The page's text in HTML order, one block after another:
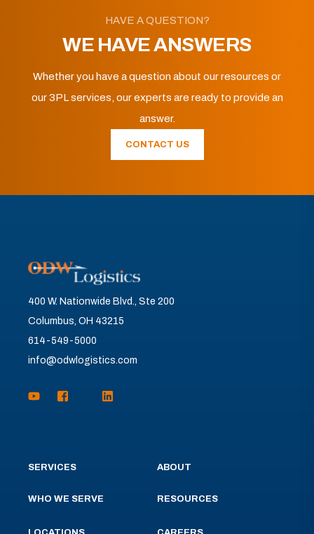
HAVE A QUESTION?
WE HAVE ANSWERS
Whether you have a question about our resources or
our 3PL services, our experts are ready to provide an
answer.
CONTACT US
400 W. Nationwide Blvd., Ste 200
Columbus, OH 43215
614-549-5000
info@odwlogistics.com
SERVICES
WHO WE SERVE
ABOUT
RESOURCES